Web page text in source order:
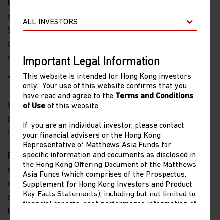
Important Legal Information
This website is intended for Hong Kong investors
only. Your use of this website confirms that you
have read and agree to the Terms and Conditions
of Use of this website.
If you are an individual investor, please contact
your financial advisers or the Hong Kong
Representative of Matthews Asia Funds for
specific information and documents as disclosed in
the Hong Kong Offering Document of the Matthews
Asia Funds (which comprises of the Prospectus,
Supplement for Hong Kong Investors and Product
Key Facts Statements), including but not limited to:
financial reports, past performance information of
together and try to develop new rules and new
standards,” Wendy Cutler, vice president of the Asia
Society Policy Institute and a former senior U.S. trade
official told the Wall Street Journal. “[The U.S. is]
moving in the other direction.”
The impact of Biden’s approach
Washington’s cold-war style approach to China will
play out in several ways that are important to
investors.
First, the impact on China’s domestic demand-driven
economy will be very modest. Last year was the 10
consecutive year in which the services and
consumption (tertiary) part of China’s GDP was larger
than the manufacturing and construction (secondary)